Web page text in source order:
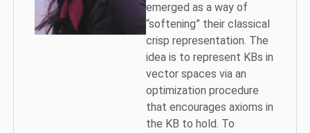
emerged as a way of
“softening” their classical
crisp representation. The
idea is to represent KBs in
vector spaces via an
optimization procedure
that encourages axioms in
the KB to hold. To